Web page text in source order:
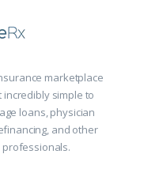
marketplace
incredibly simple to
loans, physician
and other